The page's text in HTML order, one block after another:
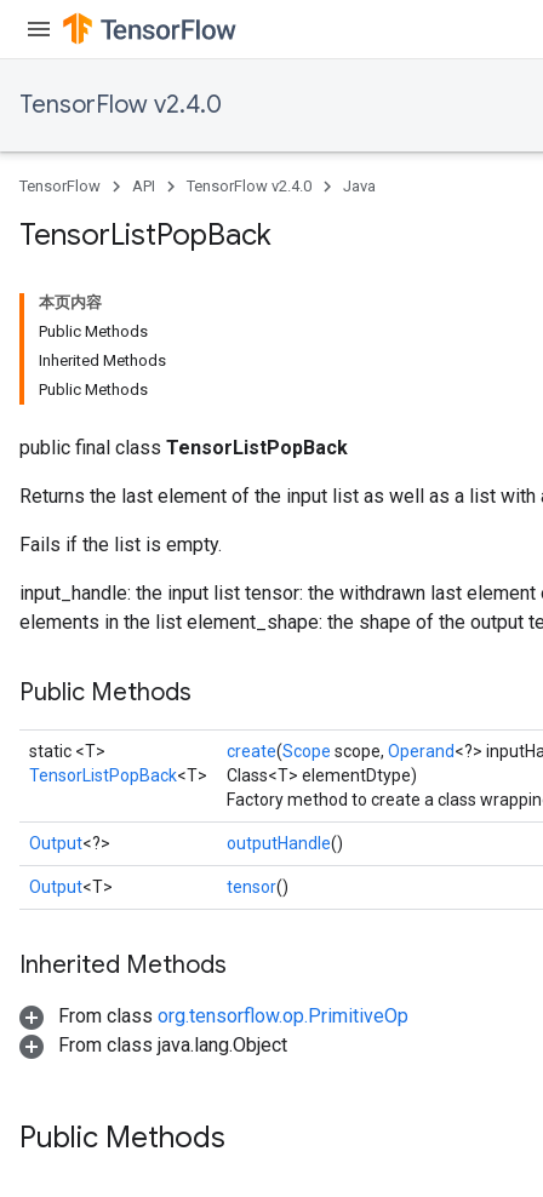
TensorFlow v2.4.0
TensorFlow API TensorFlow v2.4.0 Java
TensorListPopBack
本页内容
Public Methods
Inherited Methods
Public Methods
public final class TensorListPopBack
Returns the last element of the input list as well as a list with
Fails if the list is empty.
input_handle: the input list tensor: the withdrawn last
elements in the list element_shape: the shape of the output
Public Methods
static <T>
TensorListPopBack<T>
create(Scope scope, Operand<?>
Class<T> elementDtype)
Factory method to create a class
Output<?> outputHandle()
Output<T> tensor()
Inherited Methods
From class org.tensorflow.op.PrimitiveOp
From class java.lang.Object
Public Methods